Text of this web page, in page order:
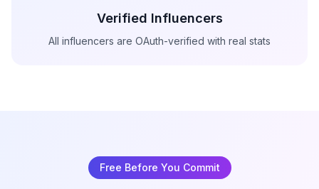
Verified Influencers
All influencers are OAuth-verified with real stats
Free Before You Commit